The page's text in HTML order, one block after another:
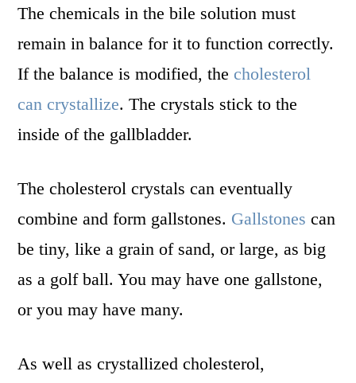
The chemicals in the bile solution must
remain in balance for it to function correctly.
If the balance is modified, the cholesterol
can crystallize. The crystals stick to the
inside of the gallbladder.
The cholesterol crystals can eventually
combine and form gallstones. Gallstones can
be tiny, like a grain of sand, or large, as big
as a golf ball. You may have one gallstone,
or you may have many.
As well as crystallized cholesterol,